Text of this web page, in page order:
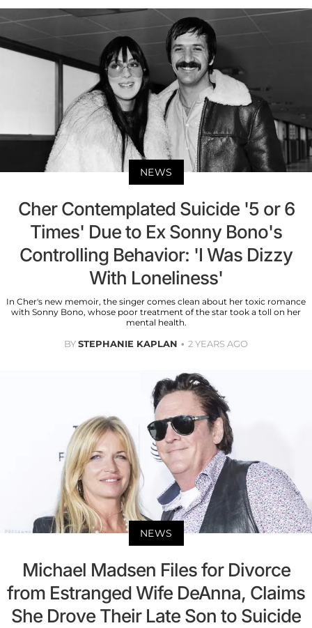
NEWS
Cher Contemplated Suicide '5 or 6
Times' Due to Ex Sonny Bono's
Controlling Behavior: 'I Was Dizzy
With Loneliness'
In Cher's new memoir, the singer comes clean about her toxic romance
with Sonny Bono, whose poor treatment of the star took a toll on her
mental health.
BYSTEPHANIE KAPLAN 2 YEARS AGO
NEWS
Michael Madsen Files for Divorce
from Estranged Wife DeAnna, Claims
She Drove Their Late Son to Suicide